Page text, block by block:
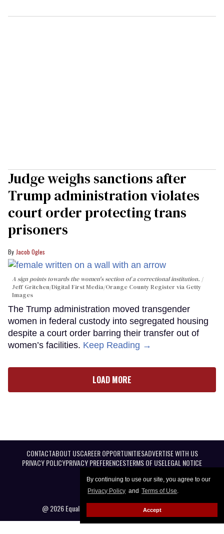
By continuing to use our site, you agree to our
Privacy Policy and Terms of Use.
Accept
Judge weighs sanctions after
Trump administration violates
court order protecting trans
prisoners
Jacob Ogles
A sign points towards the women's section of a correctional institution.
Jeff Gritchen/Digital First Media/Orange County Register via Getty
Images
The Trump administration moved transgender
women in federal custody into segregated housing
despite a court order barring their transfer out of
women’s facilities. Keep Reading →
LOAD MORE
CONTACTABOUT USCAREER OPPORTUNITIESADVERTISE WITH US
PRIVACY POLICYPRIVACY PREFERENCESTERMS OF USELEGAL NOTICE
@ 2026 Equal Entertainment LLC. All Rights reserved